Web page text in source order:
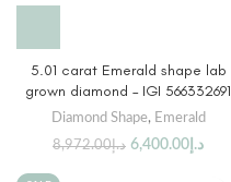
5.01 carat Emerald shape lab
grown diamond – IGI 566332691
Diamond Shape, Emerald
د.إ8,972.00 د.إ 6,400.00